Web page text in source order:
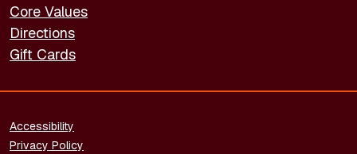
Core Values
Directions
Gift Cards
FOOTER - LEGAL
Accessibility
Privacy Policy